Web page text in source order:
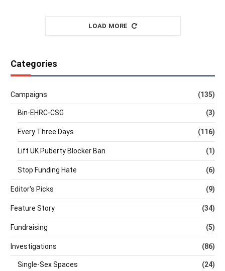
LOAD MORE
Categories
Campaigns (135)
Bin-EHRC-CSG (3)
Every Three Days (116)
Lift UK Puberty Blocker Ban (1)
Stop Funding Hate (6)
Editor's Picks (9)
Feature Story (34)
Fundraising (5)
Investigations (86)
Single-Sex Spaces (24)